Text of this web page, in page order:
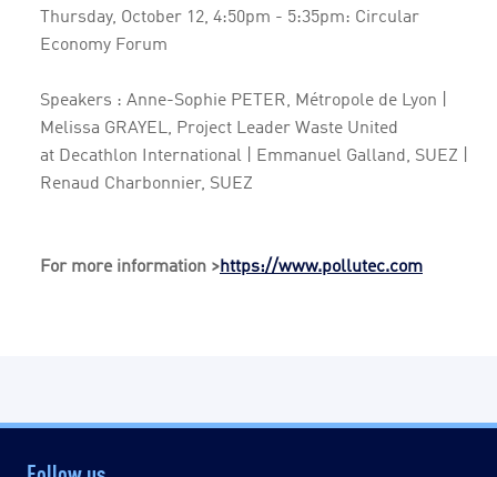
Thursday, October 12, 4:50pm - 5:35pm: Circular
Economy Forum
Speakers : Anne-Sophie PETER, Métropole de Lyon |
Melissa GRAYEL, Project Leader Waste United
at Decathlon International | Emmanuel Galland, SUEZ |
Renaud Charbonnier, SUEZ
For more information >https://www.pollutec.com